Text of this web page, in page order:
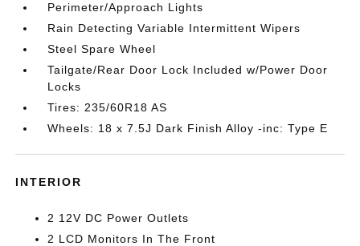
Perimeter/Approach Lights
Rain Detecting Variable Intermittent Wipers
Steel Spare Wheel
Tailgate/Rear Door Lock Included w/Power Door
Locks
Tires: 235/60R18 AS
Wheels: 18 x 7.5J Dark Finish Alloy -inc: Type E
INTERIOR
2 12V DC Power Outlets
2 LCD Monitors In The Front